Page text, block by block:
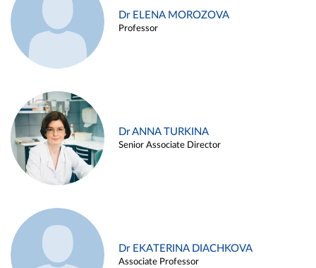
Dr ELENA MOROZOVA
Professor
Dr ANNA TURKINA
Senior Associate Director
Dr EKATERINA DIACHKOVA
Associate Professor